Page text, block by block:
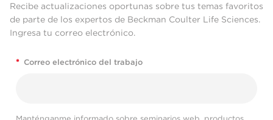
Recibe actualizaciones oportunas sobre tus temas favoritos
de parte de los expertos de Beckman Coulter Life Sciences.
Ingresa tu correo electrónico.
* Correo electrónico del trabajo